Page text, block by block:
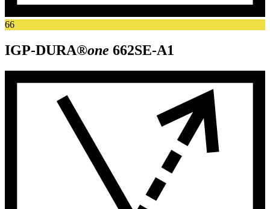
66
IGP-DURA®one 662SE-A1